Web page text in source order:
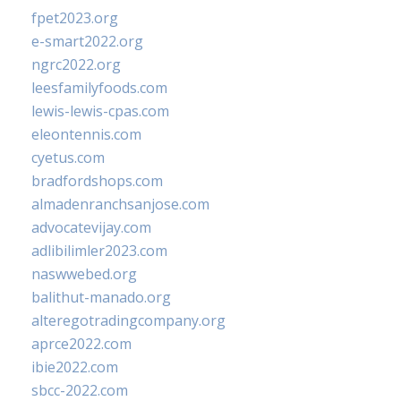
fpet2023.org
e-smart2022.org
ngrc2022.org
leesfamilyfoods.com
lewis-lewis-cpas.com
eleontennis.com
cyetus.com
bradfordshops.com
almadenranchsanjose.com
advocatevijay.com
adlibilimler2023.com
naswwebed.org
balithut-manado.org
alteregotradingcompany.org
aprce2022.com
ibie2022.com
sbcc-2022.com